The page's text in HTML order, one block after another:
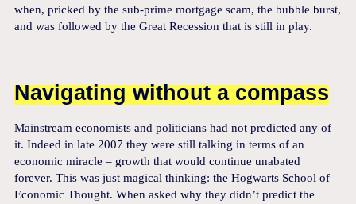
when, pricked by the sub-prime mortgage scam, the bubble burst,
and was followed by the Great Recession that is still in play.
Navigating without a compass
Mainstream economists and politicians had not predicted any of
it. Indeed in late 2007 they were still talking in terms of an
economic miracle – growth that would continue unabated
forever. This was just magical thinking: the Hogwarts School of
Economic Thought. When asked why they didn’t predict the